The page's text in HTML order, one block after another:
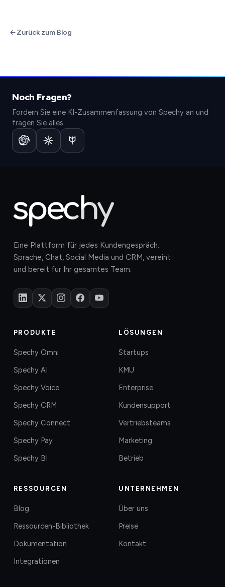
Zurück zum Blog
Noch Fragen?
Fordern Sie eine KI-Zusammenfassung von Spechy an und
fragen Sie alles
Eine Plattform für jedes Kundengespräch.
Sprache, Chat, Social Media und CRM, vereint
und bereit für Ihr gesamtes Team.
PRODUKTE
Spechy Omni
Spechy AI
Spechy Voice
Spechy CRM
Spechy Connect
Spechy Pay
Spechy BI
LÖSUNGEN
Startups
KMU
Enterprise
Kundensupport
Vertriebsteams
Marketing
Betrieb
RESSOURCEN
Blog
Ressourcen-Bibliothek
Dokumentation
Integrationen
UNTERNEHMEN
Über uns
Preise
Kontakt